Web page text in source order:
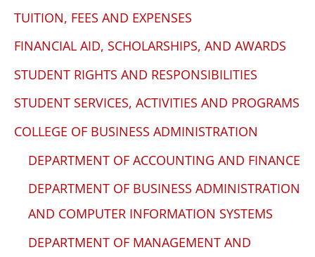
TUITION, FEES AND EXPENSES
FINANCIAL AID, SCHOLARSHIPS, AND AWARDS
STUDENT RIGHTS AND RESPONSIBILITIES
STUDENT SERVICES, ACTIVITIES AND PROGRAMS
COLLEGE OF BUSINESS ADMINISTRATION
DEPARTMENT OF ACCOUNTING AND FINANCE
DEPARTMENT OF BUSINESS ADMINISTRATION
AND COMPUTER INFORMATION SYSTEMS
DEPARTMENT OF MANAGEMENT AND